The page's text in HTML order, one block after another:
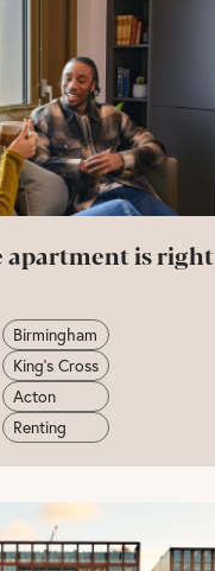
apartment is right
Birmingham
King's Cross
Acton
Renting